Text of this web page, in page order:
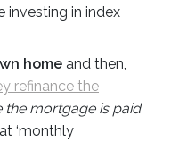
investing in index
home and then,
refinance the
the mortgage is paid
‘monthly